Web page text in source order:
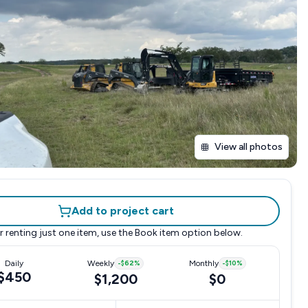
View all photos
Add to project cart
renting just one item, use the Book item option below.
Daily Weekly -$62%
$1,200
Monthly -$10%
$0